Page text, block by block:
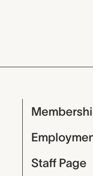
Staff Page